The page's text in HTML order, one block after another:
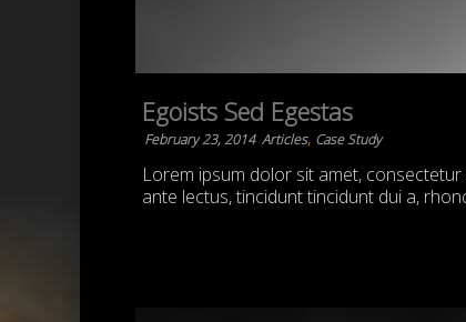
Egoists Sed Egestas
February 23, 2014 Articles, Case Study
Lorem ipsum dolor sit amet, consectetur
ante lectus, tincidunt tincidunt dui a,